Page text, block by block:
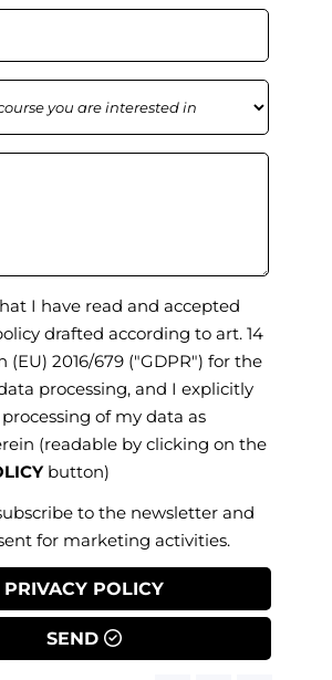
I have read and accepted
drafted according to art. 14
(EU) 2016/679 ("GDPR") for the
processing, and I explicitly
of my data as
(readable by clicking on the
button)
to the newsletter and
for marketing activities.
PRIVACY POLICY
SEND